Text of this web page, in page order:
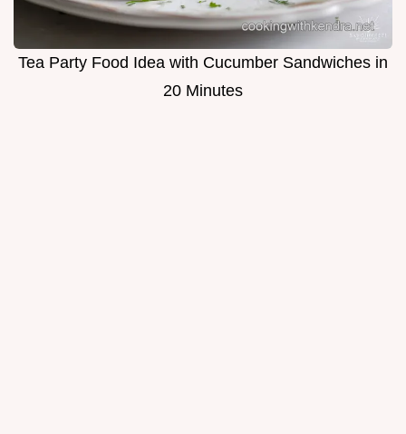
Tea Party Food Idea with Cucumber Sandwiches in
20 Minutes